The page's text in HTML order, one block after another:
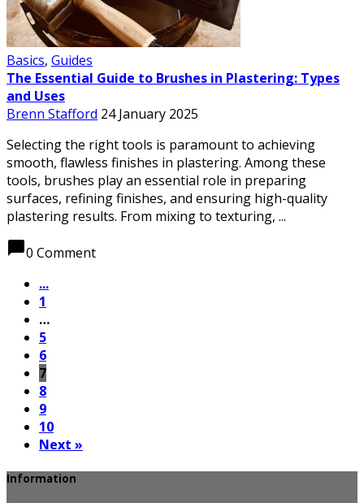
Basics, Guides
The Essential Guide to Brushes in Plastering: Types
and Uses
Brenn Stafford 24 January 2025
Selecting the right tools is paramount to achieving
smooth, flawless finishes in plastering. Among these
tools, brushes play an essential role in preparing
surfaces, refining finishes, and ensuring high-quality
plastering results. From mixing to texturing, ...
chat_bubble0 Comment
...
1
…
5
6
7
8
9
10
Next »
Information